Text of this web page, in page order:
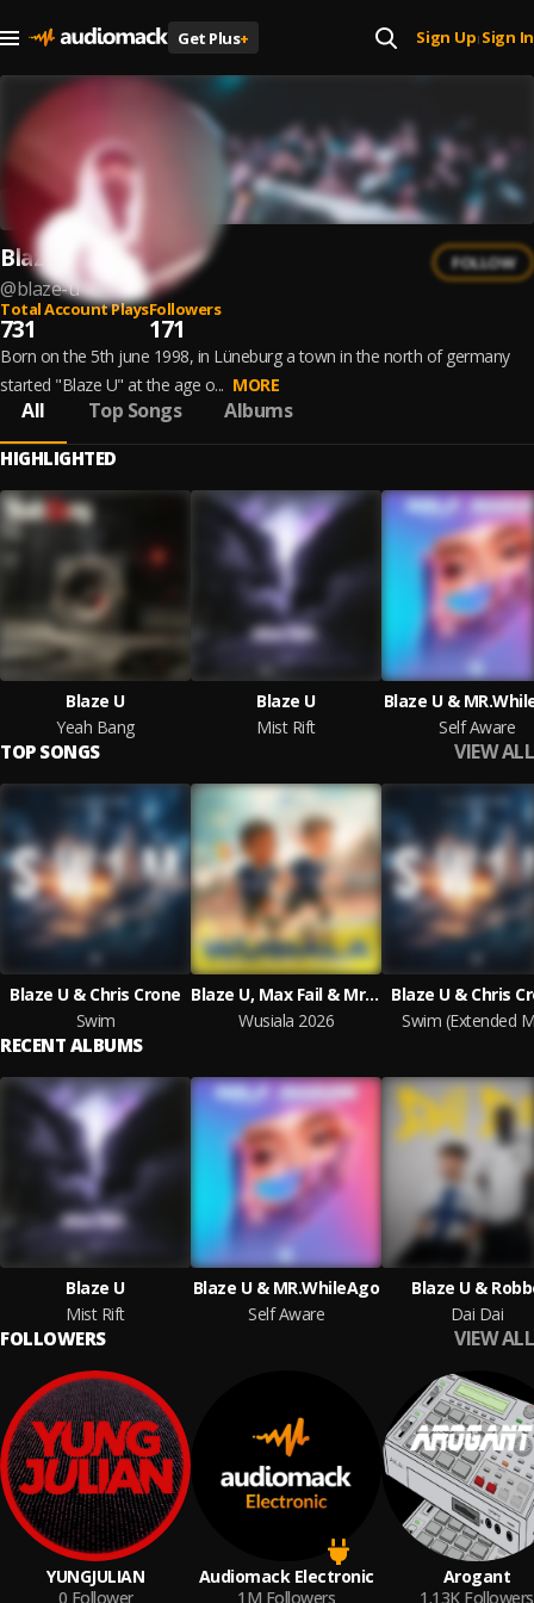
Get Plus+ Sign Up| Sign In
Blaze U
@blaze-u
FOLLOW
Total Account Plays
731
Followers
171
Born on the 5th june 1998, in Lüneburg a town in the north of germany
started "Blaze U" at the age o... MORE
All Top Songs Albums
HIGHLIGHTED
Blaze U
Yeah Bang
Blaze U
Mist Rift
Blaze U &
Self Aware
TOP SONGS VIEW ALL
Blaze U & Chris Crone
Swim
Blaze U, Max Fail & Mr. Stache
Wusiala 2026
Blaze U & Chris
Swim (Extended
RECENT ALBUMS
Blaze U
Mist Rift
Blaze U & MR.WhileAgo
Self Aware
Blaze U &
Dai Dai
FOLLOWERS VIEW ALL
YUNGJULIAN
0 Follower
Audiomack Electronic
1M Followers
Arogant
1.13K Followers